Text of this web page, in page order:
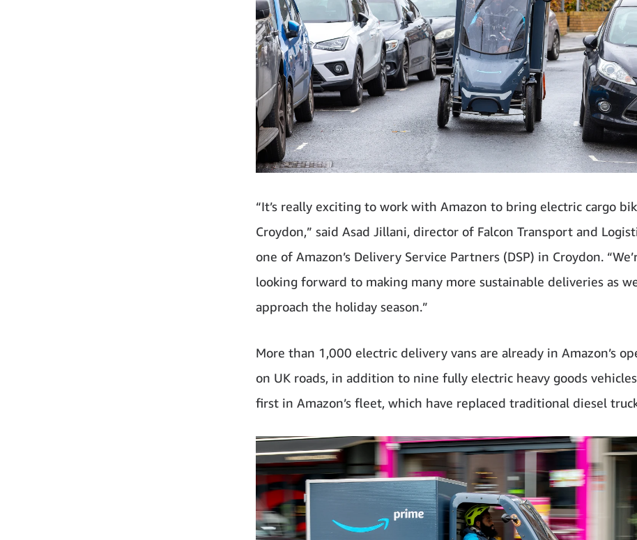
“It’s really exciting to work with Amazon to bring electric cargo
Croydon,” said Asad Jillani, director of Falcon Transport and
one of Amazon’s Delivery Service Partners (DSP) in Croydon.
looking forward to making many more sustainable deliveries as
approach the holiday season.”
More than 1,000 electric delivery vans are already in Amazon’s
on UK roads, in addition to nine fully electric heavy goods
first in Amazon’s fleet, which have replaced traditional diesel